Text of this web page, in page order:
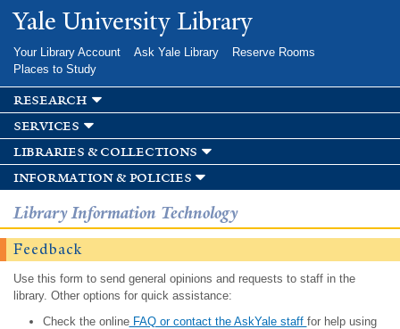
Skip to
main
Yale University Library
Your Library Account Ask Yale Library
Reserve Rooms
Places to Study
research
services
libraries & collections
information & policies
Library Information Technology
Feedback
Use this form to send general opinions and requests to staff in the
library. Other options for quick assistance:
Check the onlineFAQ or contact the AskYale staff for help using